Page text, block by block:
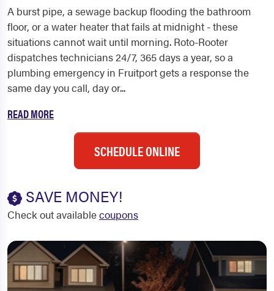
A burst pipe, a sewage backup flooding the bathroom
floor, or a water heater that fails at midnight - these
situations cannot wait until morning. Roto-Rooter
dispatches technicians 24/7, 365 days a year, so a
plumbing emergency in Fruitport gets a response the
same day you call, day or...
READ MORE
SCHEDULE ONLINE
SAVE MONEY!
Check out availablecoupons